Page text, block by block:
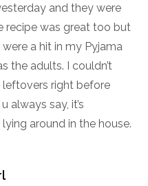
and they were
recipe was great too but
a hit in my Pyjama
the adults. I couldn’t
right before
always say, it’s
around in the house.